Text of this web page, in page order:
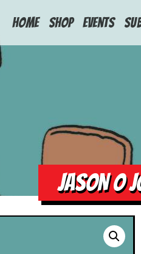
HOME
Shop Events
JASON O